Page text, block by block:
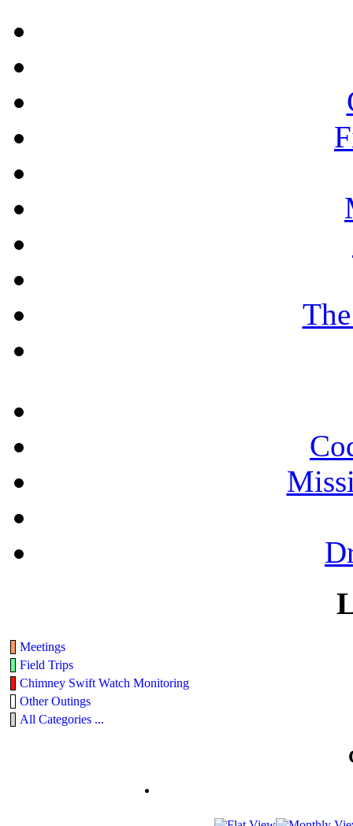
Meetings
Field Trips
Chimney Swift Watch Monitoring
Other Outings
All Categories ...